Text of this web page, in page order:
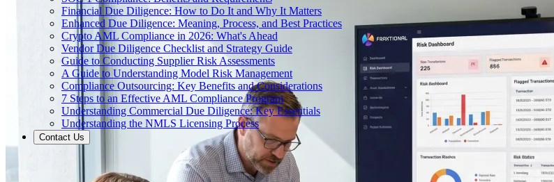
Financial Due Diligence: How to Do It and Why It Matters
Enhanced Due Diligence: Meaning, Process, and Best Practices
Crypto AML Compliance in 2026: What's Ahead
Vendor Due Diligence Checklist and Strategy Guide
Guide to Conducting Supplier Risk Assessments
A Guide to Understanding Model Risk Management
Compliance Outsourcing: Key Benefits and Considerations
7 Steps to an Effective AML Compliance Program
Understanding Commercial Due Diligence: Key Essentials
Understanding the NMLS Licensing Process
Contact Us